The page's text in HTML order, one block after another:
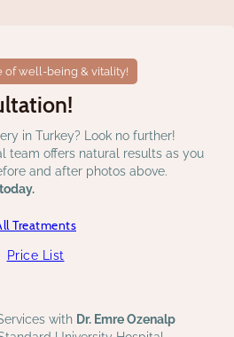
of well-being & vitality!
in Turkey? Look no further!
team offers natural results as you
and after photos above.
Treatments
Price List
with Dr. Emre Ozenalp